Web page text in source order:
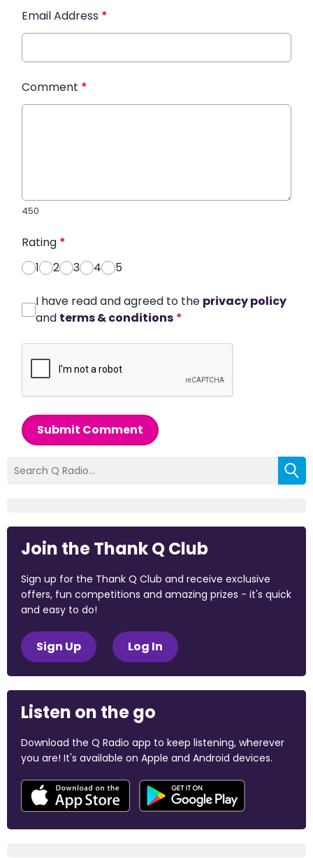
Email Address *
Comment *
450
Rating *
1
2 3 4 5
I have read and agreed to the privacy policy
and terms & conditions *
Submit Comment
Join the Thank Q Club
Sign up for the Thank Q Club and receive exclusive
offers, fun competitions and amazing prizes - it's quick
and easy to do!
Sign Up Log In
Listen on the go
Download the Q Radio app to keep listening, wherever
you are! It's available on Apple and Android devices.